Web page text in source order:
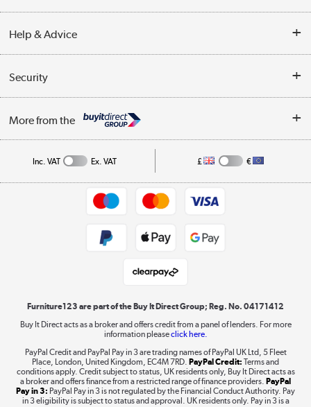
Finance
Delivery information
Collection Points
Returns policy
Reviews
Affiliates programme
Help & Advice
Buying tips
A guide to furniture grading
Collection and Recycling
Security
Privacy policy
More from the
Shop now »
Shop now »
Inc. VAT Ex. VAT £ €
Furniture123 are part of the Buy It Direct Group; Reg. No. 04171412
Buy It Direct acts as a broker and offers credit from a panel of lenders. For more
information pleaseclick here.
PayPal Credit and PayPal Pay in 3 are trading names of PayPal UK Ltd, 5 Fleet
Place, London, United Kingdom, EC4M 7RD. PayPal Credit: Terms and
conditions apply. Credit subject to status, UK residents only, Buy It Direct acts as
a broker and offers finance from a restricted range of finance providers. PayPal
Pay in 3: PayPal Pay in 3 is not regulated by the Financial Conduct Authority. Pay
in 3 eligibility is subject to status and approval. UK residents only. Pay in 3 is a